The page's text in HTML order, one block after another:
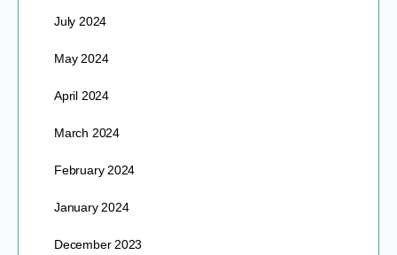
July 2024
May 2024
April 2024
March 2024
February 2024
January 2024
December 2023